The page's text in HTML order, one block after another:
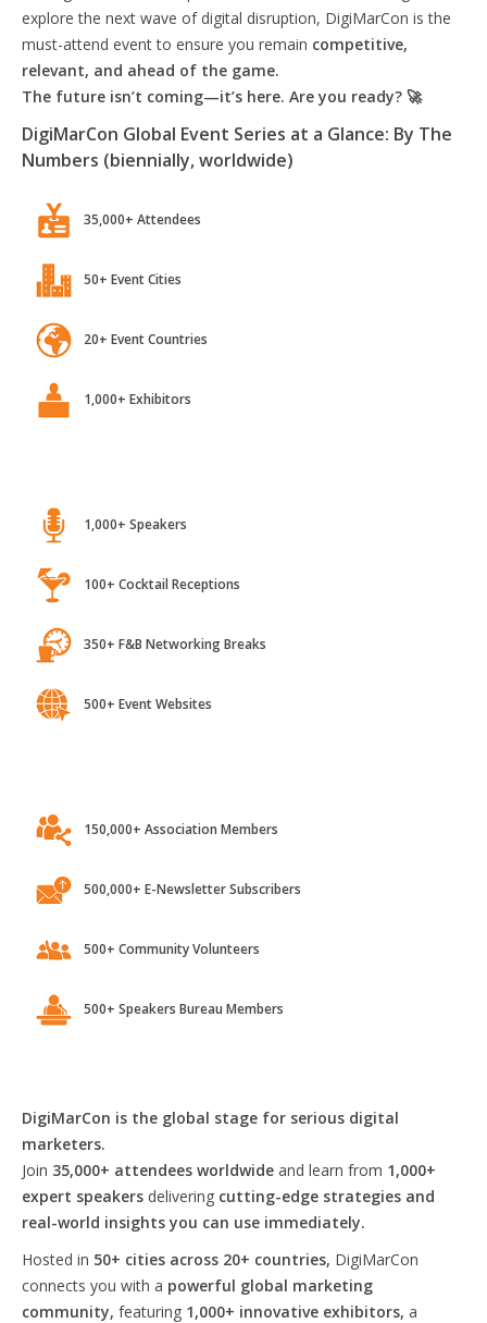
explore the next wave of digital disruption, DigiMarCon is the
must-attend event to ensure you remain competitive,
relevant, and ahead of the game.
The future isn’t coming—it’s here. Are you ready? 🚀
DigiMarCon Global Event Series at a Glance: By The
Numbers (biennially, worldwide)
35,000+ Attendees
50+ Event Cities
20+ Event Countries
1,000+ Exhibitors
1,000+ Speakers
100+ Cocktail Receptions
350+ F&B Networking Breaks
500+ Event Websites
150,000+ Association Members
500,000+ E-Newsletter Subscribers
500+ Community Volunteers
500+ Speakers Bureau Members
DigiMarCon is the global stage for serious digital
marketers.
Join 35,000+ attendees worldwide and learn from 1,000+
expert speakers delivering cutting-edge strategies and
real-world insights you can use immediately.
Hosted in 50+ cities across 20+ countries, DigiMarCon
connects you with a powerful global marketing
community, featuring 1,000+ innovative exhibitors, a